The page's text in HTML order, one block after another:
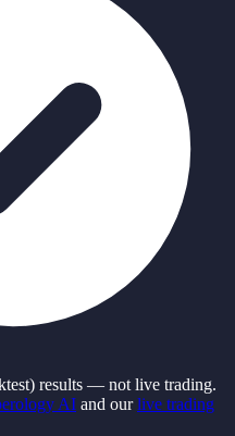
results — not live trading.
AI and ourlive trading